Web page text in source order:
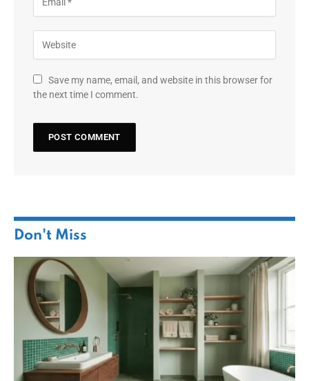
Save my name, email, and website in this browser for
the next time I comment.
Don't Miss